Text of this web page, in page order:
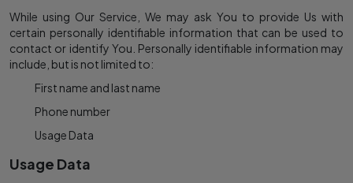
While using Our Service, We may ask You to provide Us with
certain personally identifiable information that can be used to
contact or identify You. Personally identifiable information may
include, but is not limited to:
First name and last name
Phone number
Usage Data
Usage Data